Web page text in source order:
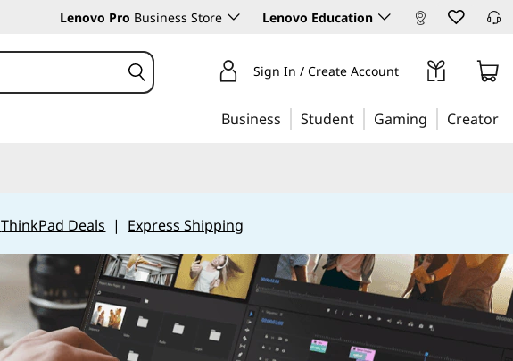
Lenovo Pro Business Store Lenovo Education
Sign In / Create Account
Business Student Gaming Creator
ThinkPad Deals | Express Shipping